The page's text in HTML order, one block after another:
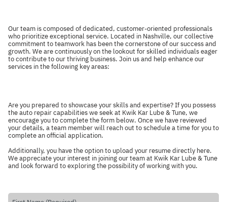
Our team is composed of dedicated, customer-oriented professionals
who prioritize exceptional service. Located in Nashville, our collective
commitment to teamwork has been the cornerstone of our success and
growth. We are continuously on the lookout for skilled individuals eager
to contribute to our thriving business. Join us and help enhance our
services in the following key areas:
Are you prepared to showcase your skills and expertise? If you possess
the auto repair capabilities we seek at Kwik Kar Lube & Tune, we
encourage you to complete the form below. Once we have reviewed
your details, a team member will reach out to schedule a time for you to
complete an official application.
Additionally, you have the option to upload your resume directly here.
We appreciate your interest in joining our team at Kwik Kar Lube & Tune
and look forward to exploring the possibility of working with you.